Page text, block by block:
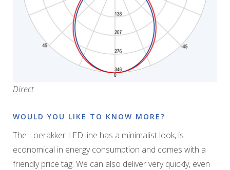
Direct
WOULD YOU LIKE TO KNOW MORE?
The Loerakker LED line has a minimalist look, is
economical in energy consumption and comes with a
friendly price tag. We can also deliver very quickly, even